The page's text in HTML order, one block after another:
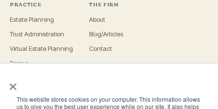
×
This website stores cookies on your computer. This information allows
us to give you the best user experience while on our site. It also helps
PRACTICE
Estate Planning
Trust Administration
Virtual Estate Planning
Pricing
THE FIRM
About
Blog/Articles
Contact
OFFICES
El Dorado Hills